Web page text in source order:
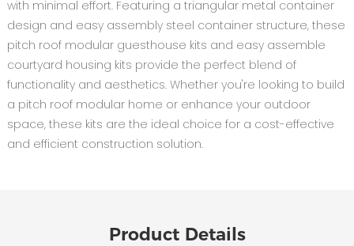
with minimal effort. Featuring a triangular metal container
design and easy assembly steel container structure, these
pitch roof modular guesthouse kits and easy assemble
courtyard housing kits provide the perfect blend of
functionality and aesthetics. Whether you're looking to build
a pitch roof modular home or enhance your outdoor
space, these kits are the ideal choice for a cost-effective
and efficient construction solution.
Product Details